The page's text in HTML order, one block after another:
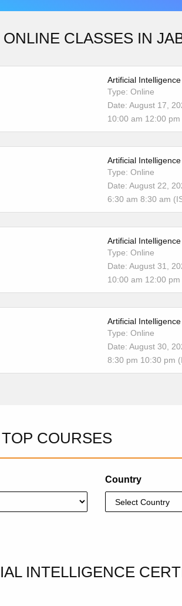
CLASSES IN
Artificial
Type: Online
Date: August 17,
10:00 am 12:00 pm
Artificial
Type: Online
Date: August 22,
6:30 am 8:30 am
Artificial
Type: Online
Date: August 31,
10:00 am 12:00 pm
Artificial
Type: Online
Date: August 30,
8:30 pm 10:30 pm
COURSES
Country
INTELLIGENCE